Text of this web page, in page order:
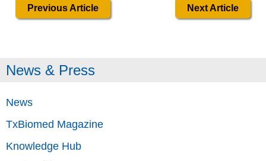
Previous Article Next Article
News & Press
News
TxBiomed Magazine
Knowledge Hub